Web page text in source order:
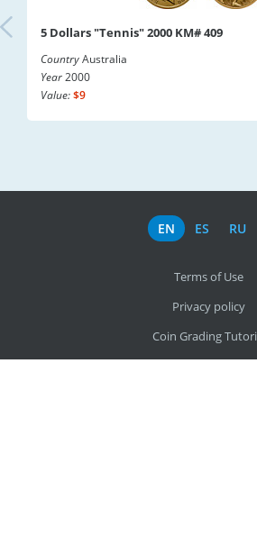
5 Dollars "Tennis" 2000 KM# 409
CountryAustralia
Year2000
Value:$9
EN ES RU
Terms of Use
Privacy policy
Coin Grading